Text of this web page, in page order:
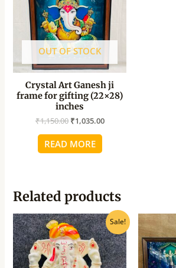
OUT OF STOCK
Crystal Art Ganesh ji
frame for gifting (22×28)
inches
₹1,150.00 ₹1,035.00
READ MORE
Related products
Sale!
Original
price
was:
₹140.00.
Current
price
is:
₹125.00.